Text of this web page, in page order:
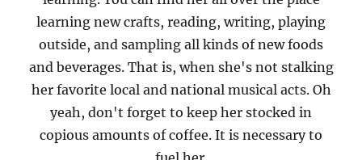
learning new crafts, reading, writing, playing
outside, and sampling all kinds of new foods
and beverages. That is, when she's not stalking
her favorite local and national musical acts. Oh
yeah, don't forget to keep her stocked in
copious amounts of coffee. It is necessary to